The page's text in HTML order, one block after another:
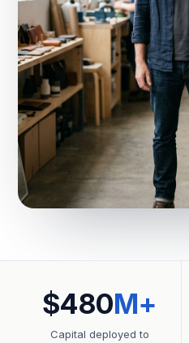
$480M+
Capital deployed to